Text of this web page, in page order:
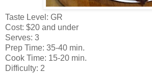
Taste Level: GR
Cost: $20 and under
Serves: 3
Prep Time: 35-40 min.
Cook Time: 15-20 min.
Difficulty: 2